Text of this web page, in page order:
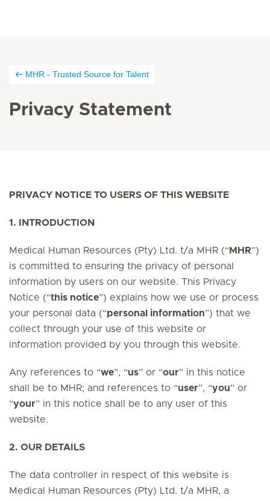
MHR - Trusted Source for Talent
Privacy Statement
PRIVACY NOTICE TO USERS OF THIS WEBSITE
1. INTRODUCTION
Medical Human Resources (Pty) Ltd. t/a MHR (“ MHR”)
is committed to ensuring the privacy of personal
information by users on our website. This Privacy
Notice (“this notice”) explains how we use or process
your personal data (“personal information”) that we
collect through your use of this website or
information provided by you through this website.
Any references to “we”, “us” or “our” in this notice
shall be to MHR; and references to “user”, “you” or
“your” in this notice shall be to any user of this
website.
2. OUR DETAILS
The data controller in respect of this website is
Medical Human Resources (Pty) Ltd. t/a MHR, a